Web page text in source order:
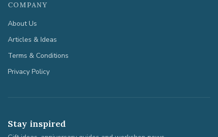
COMPANY
About Us
Articles & Ideas
Terms & Conditions
Privacy Policy
Stay inspired